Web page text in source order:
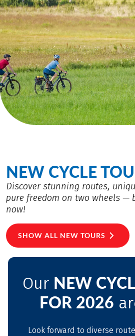
NEW CYCLE
Discover stunning routes,
pure freedom on two wheels —
now!
SHOW ALL NEW TOURS
Our NEW
FOR 2026
Look forward to diverse